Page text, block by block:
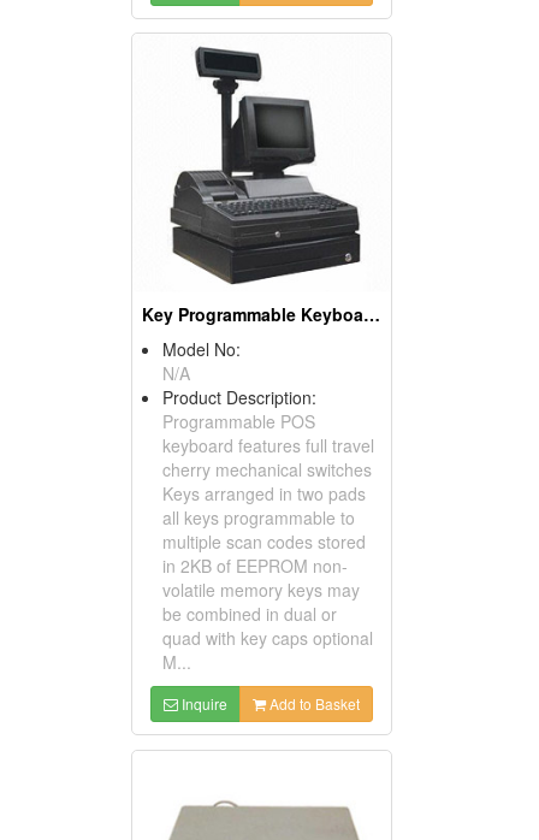
Key Programmable Keyboards ( POS Keyboards )
Model No:
N/A
Product Description:
Programmable POS
keyboard features full travel
cherry mechanical switches
Keys arranged in two pads
all keys programmable to
multiple scan codes stored
in 2KB of EEPROM non-
volatile memory keys may
be combined in dual or
quad with key caps optional
M...
Inquire Add to Basket